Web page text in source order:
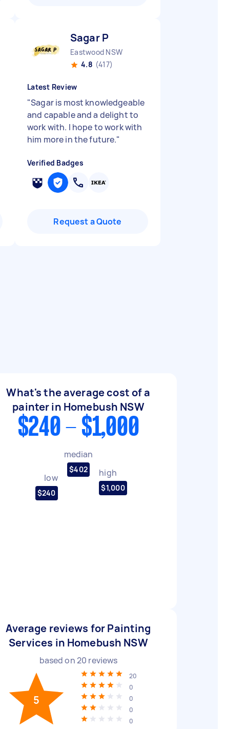
Sagar P
Eastwood NSW
4.8 (417)
Latest Review
"Sagar is most knowledgeable
and capable and a delight to
work with. I hope to work with
him more in the future."
Verified Badges
Request a Quote
What's the average cost of a
painter in Homebush NSW
$240 - $1,000
low
$240
median
$402 high
$1,000
Average reviews for Painting
Services in Homebush NSW
based on20 reviews
5
20
0
0
0
0